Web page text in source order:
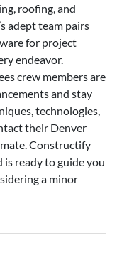
roofing, and
adept team pairs
for project
endeavor.
crew members are
and stay
technologies,
their Denver
Constructify
is ready to guide you
a minor